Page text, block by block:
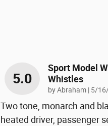
5.0
Sport Model
Whistles
byAbraham | on
5/
Two tone, monarch and
heated driver, passenger